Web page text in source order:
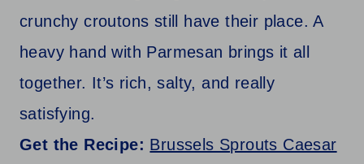
crunchy croutons still have their place. A
heavy hand with Parmesan brings it all
together. It’s rich, salty, and really
satisfying.
Get the Recipe: Brussels Sprouts Caesar